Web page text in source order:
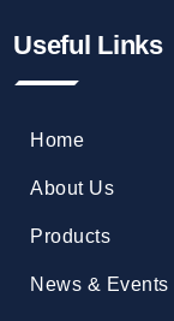
Useful Links
Home
About Us
Products
News & Events